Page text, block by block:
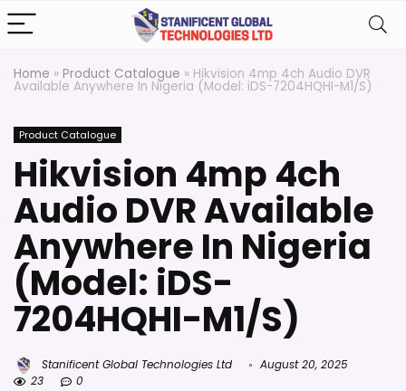
Home » Product Catalogue » Hikvision 4mp 4ch Audio DVR
Available Anywhere In Nigeria (Model: iDS-7204HQHI-M1/S)
Product Catalogue
Hikvision 4mp 4ch
Audio DVR Available
Anywhere In Nigeria
(Model: iDS-
7204HQHI-M1/S)
Stanificent Global Technologies Ltd
August 20, 2025
23
0